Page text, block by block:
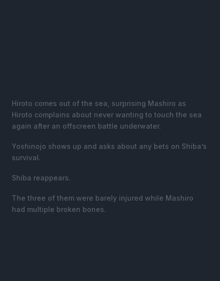
Hiroto comes out of the sea, surprising Mashiro as
Hiroto complains about never wanting to touch the sea
again after an offscreen battle underwater.
Yoshinojo shows up and asks about any bets on Shiba’s
survival.
Shiba reappears.
The three of them were barely injured while Mashiro
had multiple broken bones.